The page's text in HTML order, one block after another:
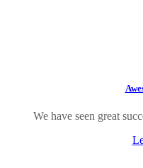
We have seen great